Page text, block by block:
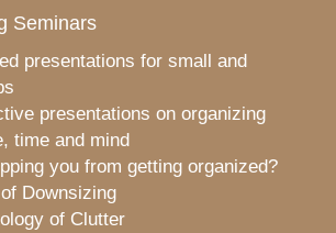
Seminars
presentations for small and
presentations on organizing
time and mind
you from getting organized?
Downsizing
of Clutter